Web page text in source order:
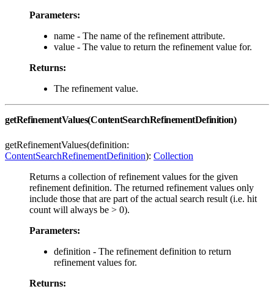
Parameters:
name - The name of the refinement attribute.
value - The value to return the refinement value for.
Returns:
The refinement value.
getRefinementValues(ContentSearchRefinementDefinition)
getRefinementValues(definition:
ContentSearchRefinementDefinition): Collection
Returns a collection of refinement values for the given
refinement definition. The returned refinement values only
include those that are part of the actual search result (i.e. hit
count will always be > 0).
Parameters:
definition - The refinement definition to return
refinement values for.
Returns: